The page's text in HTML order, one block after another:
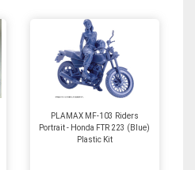
PLAMAX MF-103 Riders
Portrait - Honda FTR 223 (Blue)
Plastic Kit